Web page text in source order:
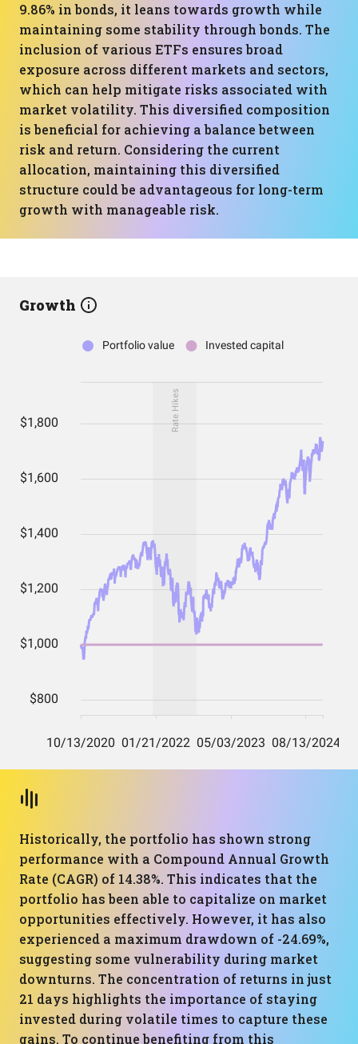
9.86% in bonds, it leans towards growth while
maintaining some stability through bonds. The
inclusion of various ETFs ensures broad
exposure across different markets and sectors,
which can help mitigate risks associated with
market volatility. This diversified composition
is beneficial for achieving a balance between
risk and return. Considering the current
allocation, maintaining this diversified
structure could be advantageous for long-term
growth with manageable risk.
Growth
Historically, the portfolio has shown strong
performance with a Compound Annual Growth
Rate (CAGR) of 14.38%. This indicates that the
portfolio has been able to capitalize on market
opportunities effectively. However, it has also
experienced a maximum drawdown of -24.69%,
suggesting some vulnerability during market
downturns. The concentration of returns in just
21 days highlights the importance of staying
invested during volatile times to capture these
gains. To continue benefiting from this